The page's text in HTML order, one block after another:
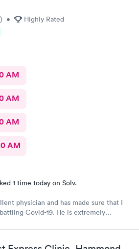
) • Highly Rated
AM
AM
AM
AM
1 time today on Solv.
physician and has made sure that I
Covid-19. He is extremely
care of the problem expeditiously.